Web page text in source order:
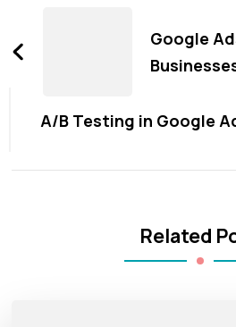
NavigationGoogle
A/B Testing in Google
Related